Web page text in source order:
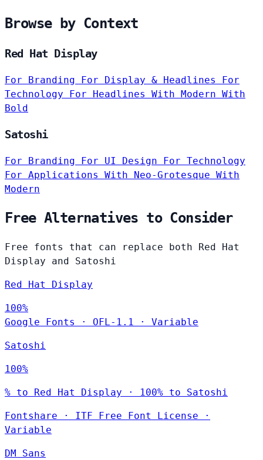
Browse by Context
Red Hat Display
For Branding For Display & Headlines For
Technology For Headlines With Modern With
Bold
Satoshi
For Branding For UI Design For Technology
For Applications With Neo-Grotesque With
Modern
Free Alternatives to Consider
Free fonts that can replace both Red Hat
Display and Satoshi
Red Hat Display
100%
Google Fonts
· OFL-1.1 · Variable
Satoshi
100%
% to Red Hat Display · 100% to Satoshi
Fontshare · ITF Free Font License
·
Variable
DM Sans